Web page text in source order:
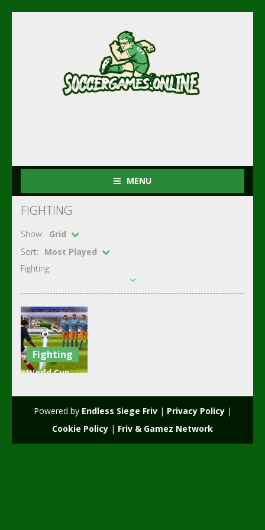
MENU
FIGHTING
Show:
Grid
Sort:
Most Played
Fighting
Fighting
World Cup
3.58K
Powered by Endless Siege Friv| Privacy Policy|
Cookie Policy | Friv & Gamez Network